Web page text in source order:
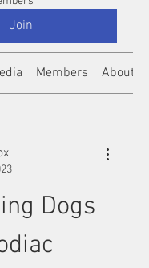
Join
Members About
Dogs